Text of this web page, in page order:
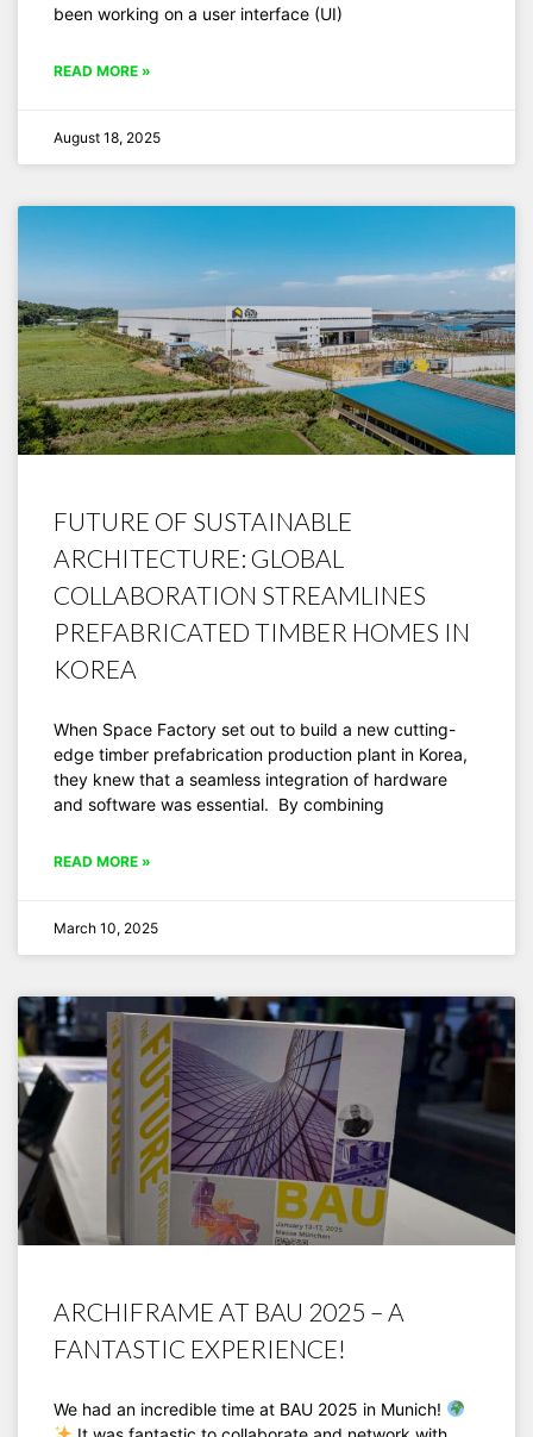
been working on a user interface (UI)
READ MORE »
August 18, 2025
FUTURE OF SUSTAINABLE
ARCHITECTURE: GLOBAL
COLLABORATION STREAMLINES
PREFABRICATED TIMBER HOMES IN
KOREA
When Space Factory set out to build a new cutting-
edge timber prefabrication production plant in Korea,
they knew that a seamless integration of hardware
and software was essential. By combining
READ MORE »
March 10, 2025
ARCHIFRAME AT BAU 2025 – A
FANTASTIC EXPERIENCE!
We had an incredible time at BAU 2025 in Munich!